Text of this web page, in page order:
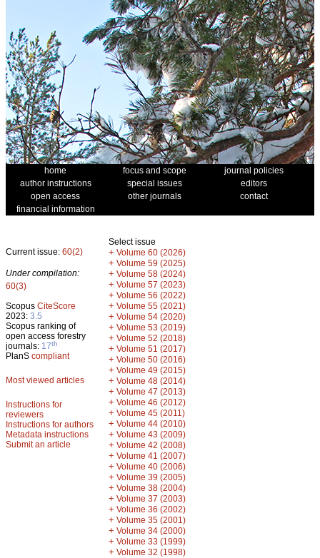
home focus and scope
journal policies
author instructions
special issues
editors
open access
other journals
contact
financial information
Current issue: 60(2)
Under compilation:
60(3)
Scopus CiteScore
2023: 3.5
Scopus ranking of
open access forestry
journals: 17th
PlanS compliant
Most viewed articles
Instructions for
reviewers
Instructions for authors
Metadata instructions
Submit an article
Select issue
+ Volume 60 (2026)
+ Volume 59 (2025)
+ Volume 58 (2024)
+ Volume 57 (2023)
+ Volume 56 (2022)
+ Volume 55 (2021)
+ Volume 54 (2020)
+ Volume 53 (2019)
+ Volume 52 (2018)
+ Volume 51 (2017)
+ Volume 50 (2016)
+ Volume 49 (2015)
+ Volume 48 (2014)
+ Volume 47 (2013)
+ Volume 46 (2012)
+ Volume 45 (2011)
+ Volume 44 (2010)
+ Volume 43 (2009)
+ Volume 42 (2008)
+ Volume 41 (2007)
+ Volume 40 (2006)
+ Volume 39 (2005)
+ Volume 38 (2004)
+ Volume 37 (2003)
+ Volume 36 (2002)
+ Volume 35 (2001)
+ Volume 34 (2000)
+ Volume 33 (1999)
+ Volume 32 (1998)